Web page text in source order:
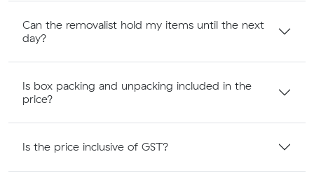
Can the removalist hold my items until the next
day?
Is box packing and unpacking included in the
price?
Is the price inclusive of GST?